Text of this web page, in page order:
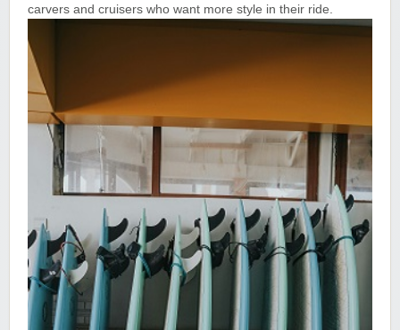
carvers and cruisers who want more style in their ride.